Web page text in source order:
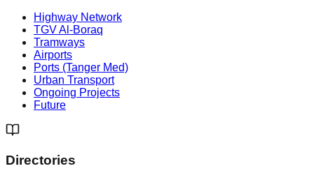
Highway Network
TGV Al-Boraq
Tramways
Airports
Ports (Tanger Med)
Urban Transport
Ongoing Projects
Future
Directories